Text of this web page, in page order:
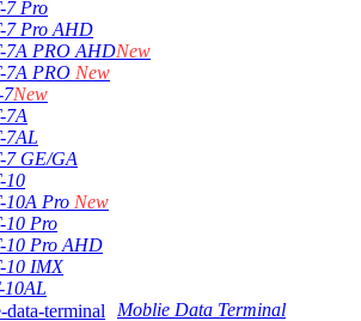
7 Pro
7 Pro AHD
7A PRO AHDNew
7A PRO New
7New
7A
7AL
7 GE/GA
10
10A Pro New
10 Pro
10 Pro AHD
10 IMX
10AL
Moblie Data Terminal